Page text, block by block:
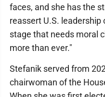
faces, and she has the
reassert U.S.
stage that needs moral
more than ever."
Stefanik served from
chairwoman of the